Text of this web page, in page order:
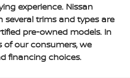
experience. Nissan
several trims and types are
pre-owned models. In
our consumers, we
financing choices.